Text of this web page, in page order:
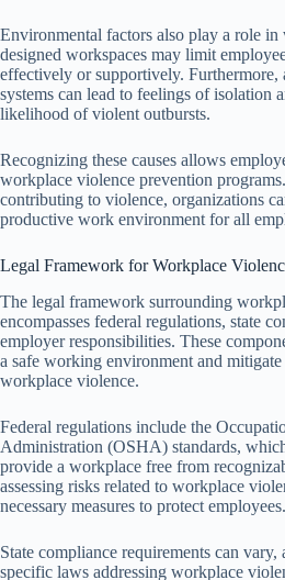
Environmental factors also play a role
designed workspaces may limit
effectively or supportively. Furthermore,
systems can lead to feelings of isolation
likelihood of violent outbursts.
Recognizing these causes allows
workplace violence prevention
contributing to violence, organizations
productive work environment for all
Legal Framework for Workplace
The legal framework surrounding
encompasses federal regulations, state
employer responsibilities. These
a safe working environment and
workplace violence.
Federal regulations include the
Administration (OSHA) standards,
provide a workplace free from
assessing risks related to workplace
necessary measures to protect employees.
State compliance requirements can vary,
specific laws addressing workplace